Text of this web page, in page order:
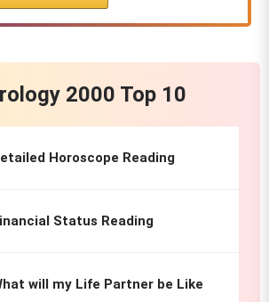
2000 Top 10
Horoscope Reading
Status Reading
will my Life Partner be Like